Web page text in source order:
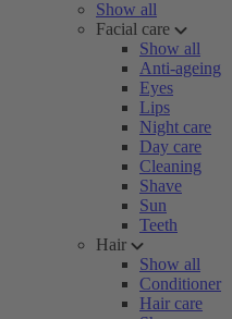
Show all
Facial care
Show all
Anti-ageing
Eyes
Lips
Night care
Day care
Cleaning
Shave
Sun
Teeth
Hair
Show all
Conditioner
Hair care